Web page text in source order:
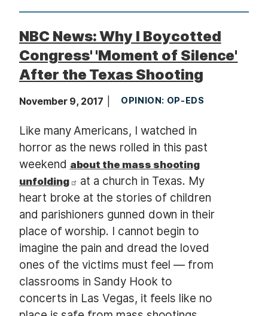
NBC News: Why I Boycotted
Congress' 'Moment of Silence'
After the Texas Shooting
November 9, 2017 OPINION: OP-EDS
Like many Americans, I watched in
horror as the news rolled in this past
weekend about the mass shooting
unfolding
at a church in Texas. My
heart broke at the stories of children
and parishioners gunned down in their
place of worship. I cannot begin to
imagine the pain and dread the loved
ones of the victims must feel — from
classrooms in Sandy Hook to
concerts in Las Vegas, it feels like no